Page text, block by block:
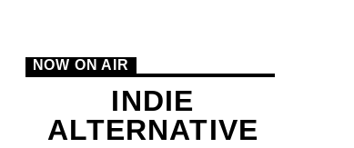
NOW ON AIR
INDIE
ALTERNATIVE